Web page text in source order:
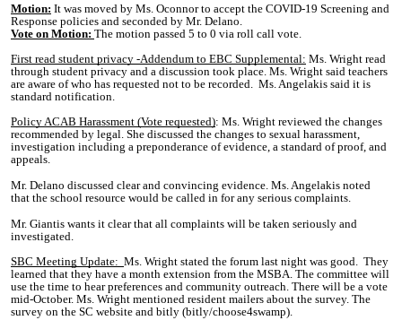
Motion: It was moved by Ms. Oconnor to accept the COVID-19 Screening and
Response policies and seconded by Mr. Delano.
Vote on Motion: The motion passed 5 to 0 via roll call vote.
First read student privacy -Addendum to EBC Supplemental: Ms. Wright read
through student privacy and a discussion took place. Ms. Wright said teachers
are aware of who has requested not to be recorded. Ms. Angelakis said it is
standard notification.
Policy ACAB Harassment (Vote requested): Ms. Wright reviewed the changes
recommended by legal. She discussed the changes to sexual harassment,
investigation including a preponderance of evidence, a standard of proof, and
appeals.
Mr. Delano discussed clear and convincing evidence. Ms. Angelakis noted
that the school resource would be called in for any serious complaints.
Mr. Giantis wants it clear that all complaints will be taken seriously and
investigated.
SBC Meeting Update: Ms. Wright stated the forum last night was good. They
learned that they have a month extension from the MSBA. The committee will
use the time to hear preferences and community outreach. There will be a vote
mid-October. Ms. Wright mentioned resident mailers about the survey. The
survey on the SC website and bitly (bitly/choose4swamp).